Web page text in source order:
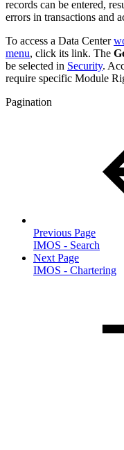
records can be entered,
errors in transactions and
To access a Data Center
menu, click its link. The
be selected in Security.
require specific Module
Pagination
Previous Page
IMOS - Search
Next Page
IMOS - Chartering